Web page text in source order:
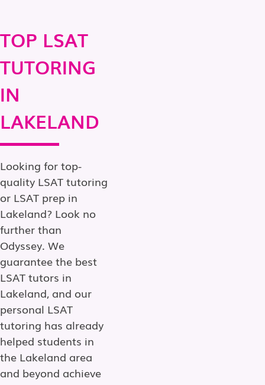
TOP LSAT
TUTORING
IN
LAKELAND
Looking for top-
quality LSAT tutoring
or LSAT prep in
Lakeland? Look no
further than
Odyssey. We
guarantee the best
LSAT tutors in
Lakeland, and our
personal LSAT
tutoring has already
helped students in
the Lakeland area
and beyond achieve